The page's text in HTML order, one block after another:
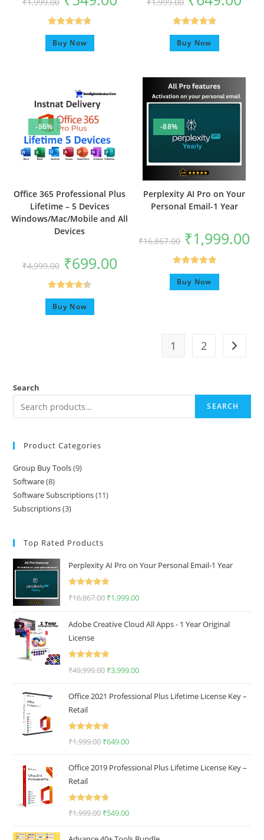
Rated4.75
out of 5
Buy Now
Rated4.80
out of 5
Buy Now
-86%
Office 365 Professional Plus
Lifetime – 5 Devices
Windows/Mac/Mobile and All
Devices
₹4,999.00 ₹699.00
Rated4.42
out of 5
Buy Now
-88%
Perplexity AI Pro on Your
Personal Email-1 Year
₹16,867.00 ₹1,999.00
Rated5.00
out of 5
Buy Now
1 2
Search
SEARCH
Product Categories
Group Buy Tools 9
Software 8
Software Subscriptions 11
Subscriptions 3
Top Rated Products
Perplexity AI Pro on Your Personal Email-1 Year
₹16,867.00 ₹1,999.00
Adobe Creative Cloud All Apps - 1 Year Original
License
₹49,999.00 ₹3,999.00
Office 2021 Professional Plus Lifetime License Key –
Retail
₹1,999.00 ₹649.00
Office 2019 Professional Plus Lifetime License Key –
Retail
₹1,999.00 ₹549.00